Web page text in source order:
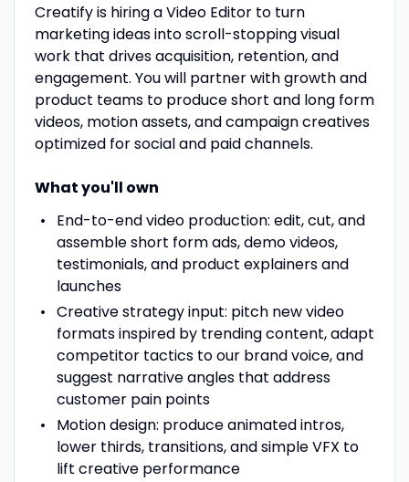
Creatify is hiring a Video Editor to turn
marketing ideas into scroll-stopping visual
work that drives acquisition, retention, and
engagement. You will partner with growth and
product teams to produce short and long form
videos, motion assets, and campaign creatives
optimized for social and paid channels.
What you'll own
End-to-end video production: edit, cut, and
assemble short form ads, demo videos,
testimonials, and product explainers and
launches
Creative strategy input: pitch new video
formats inspired by trending content, adapt
competitor tactics to our brand voice, and
suggest narrative angles that address
customer pain points
Motion design: produce animated intros,
lower thirds, transitions, and simple VFX to
lift creative performance